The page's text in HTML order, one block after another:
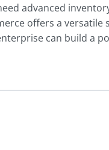
advanced
offers a versatile
can build a